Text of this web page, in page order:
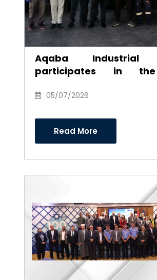
Aqaba Industrial
participates in
clean the southern
05/07/2026
Read More